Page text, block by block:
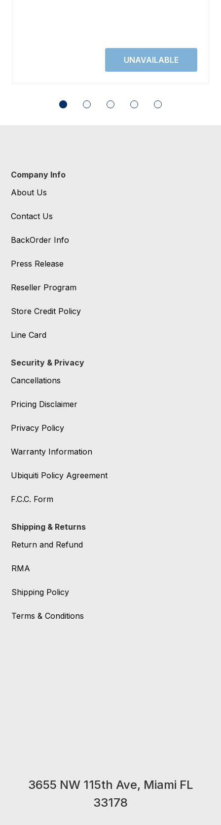
Company Info
About Us
Contact Us
BackOrder Info
Press Release
Reseller Program
Store Credit Policy
Line Card
Security & Privacy
Cancellations
Pricing Disclaimer
Privacy Policy
Warranty Information
Ubiquiti Policy Agreement
F.C.C. Form
Shipping & Returns
Return and Refund
RMA
Shipping Policy
Terms & Conditions
3655 NW 115th Ave, Miami FL
33178